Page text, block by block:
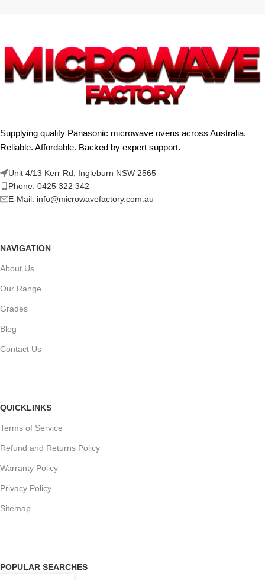
Supplying quality Panasonic microwave ovens across Australia.
Reliable. Affordable. Backed by expert support.
Unit 4/13 Kerr Rd, Ingleburn NSW 2565
Phone: 0425 322 342
E-Mail: info@microwavefactory.com.au
NAVIGATION
About Us
Our Range
Grades
Blog
Contact Us
QUICKLINKS
Terms of Service
Refund and Returns Policy
Warranty Policy
Privacy Policy
Sitemap
POPULAR SEARCHES